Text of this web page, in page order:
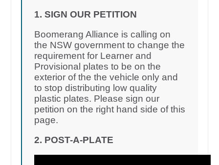
1. SIGN OUR PETITION
Boomerang Alliance is calling on
the NSW government to change the
requirement for Learner and
Provisional plates to be on the
exterior of the the vehicle only and
to stop distributing low quality
plastic plates. Please sign our
petition on the right hand side of this
page.
2. POST-A-PLATE